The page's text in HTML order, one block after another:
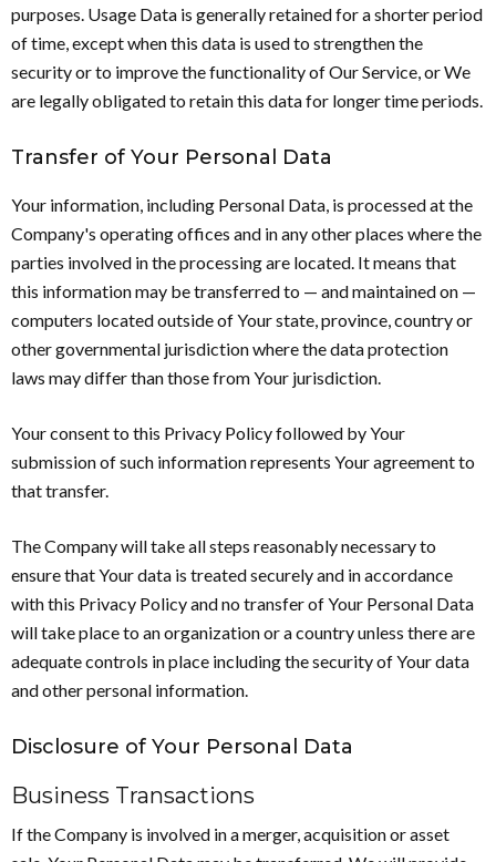
purposes. Usage Data is generally retained for a shorter period
of time, except when this data is used to strengthen the
security or to improve the functionality of Our Service, or We
are legally obligated to retain this data for longer time periods.
Transfer of Your Personal Data
Your information, including Personal Data, is processed at the
Company's operating offices and in any other places where the
parties involved in the processing are located. It means that
this information may be transferred to — and maintained on —
computers located outside of Your state, province, country or
other governmental jurisdiction where the data protection
laws may differ than those from Your jurisdiction.
Your consent to this Privacy Policy followed by Your
submission of such information represents Your agreement to
that transfer.
The Company will take all steps reasonably necessary to
ensure that Your data is treated securely and in accordance
with this Privacy Policy and no transfer of Your Personal Data
will take place to an organization or a country unless there are
adequate controls in place including the security of Your data
and other personal information.
Disclosure of Your Personal Data
Business Transactions
If the Company is involved in a merger, acquisition or asset